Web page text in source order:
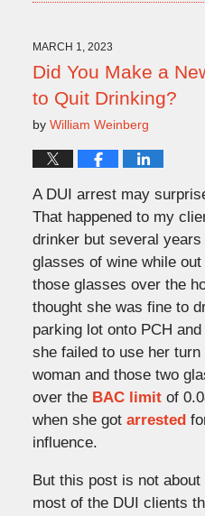
4:21
pm
MARCH 1, 2023
Did You Make a
to Quit Drinking?
by William Weinberg
A DUI arrest may
That happened to my
drinker but several
glasses of wine while
those glasses over the
thought she was fine to
parking lot onto PCH
she failed to use her turn
woman and those two
over the BAC limitof
when she got arrested
influence.
But this post is not
most of the DUI clients